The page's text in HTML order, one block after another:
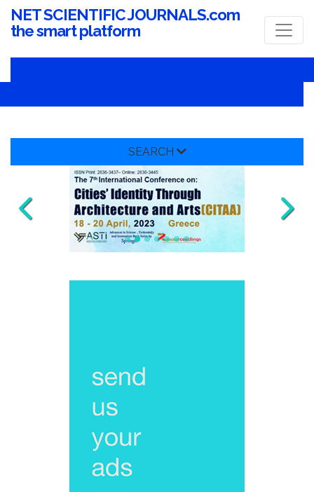
NET SCIENTIFIC JOURNALS.com
the smart platform
SEARCH